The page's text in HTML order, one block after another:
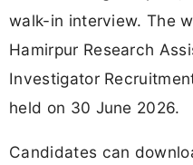
walk-in interview. The
Hamirpur Research
Investigator
held on 30 June 2026.
Candidates can